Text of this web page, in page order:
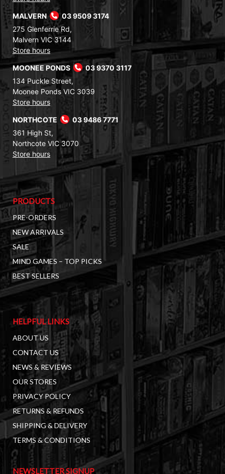
MALVERN
03 9509 3174
275 Glenferrie Rd,
Malvern VIC 3144
Store hours
MOONEE PONDS
03 9370 3117
134 Puckle Street,
Moonee Ponds VIC 3039
Store hours
NORTHCOTE
03 9486 7771
361 High St,
Northcote VIC 3070
Store hours
PRODUCTS
PRE-ORDERS
NEW ARRIVALS
SALE
MIND GAMES – TOP PICKS
BEST SELLERS
HELPFUL LINKS
ABOUT US
CONTACT US
NEWS & REVIEWS
OUR STORES
PRIVACY POLICY
RETURNS & REFUNDS
SHIPPING & DELIVERY
TERMS & CONDITIONS
NEWSLETTER SIGNUP